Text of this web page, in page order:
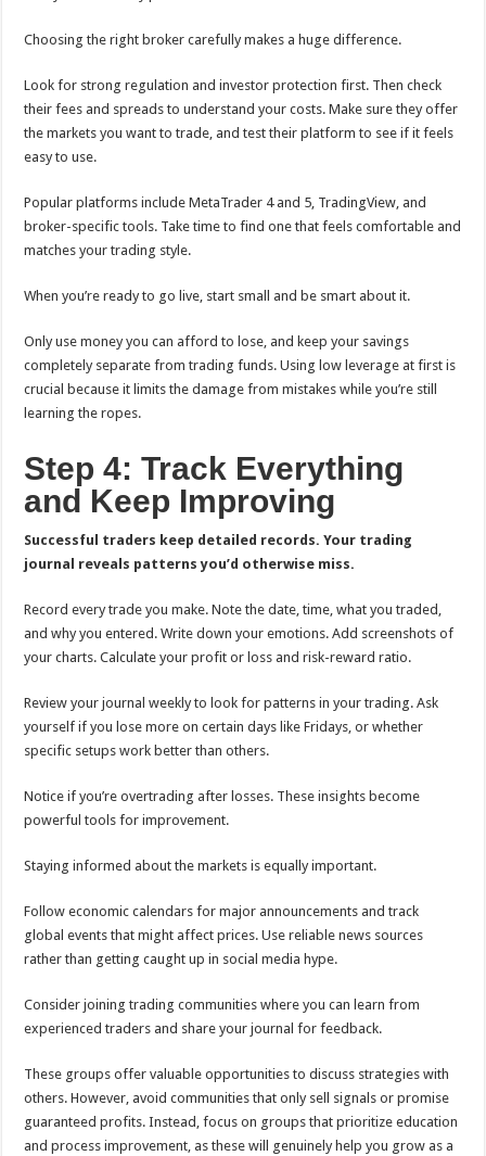
Choosing the right broker carefully makes a huge difference.
Look for strong regulation and investor protection first. Then check
their fees and spreads to understand your costs. Make sure they offer
the markets you want to trade, and test their platform to see if it feels
easy to use.
Popular platforms include MetaTrader 4 and 5, TradingView, and
broker-specific tools. Take time to find one that feels comfortable and
matches your trading style.
When you’re ready to go live, start small and be smart about it.
Only use money you can afford to lose, and keep your savings
completely separate from trading funds. Using low leverage at first is
crucial because it limits the damage from mistakes while you’re still
learning the ropes.
Step 4: Track Everything
and Keep Improving
Successful traders keep detailed records. Your trading
journal reveals patterns you’d otherwise miss.
Record every trade you make. Note the date, time, what you traded,
and why you entered. Write down your emotions. Add screenshots of
your charts. Calculate your profit or loss and risk-reward ratio.
Review your journal weekly to look for patterns in your trading. Ask
yourself if you lose more on certain days like Fridays, or whether
specific setups work better than others.
Notice if you’re overtrading after losses. These insights become
powerful tools for improvement.
Staying informed about the markets is equally important.
Follow economic calendars for major announcements and track
global events that might affect prices. Use reliable news sources
rather than getting caught up in social media hype.
Consider joining trading communities where you can learn from
experienced traders and share your journal for feedback.
These groups offer valuable opportunities to discuss strategies with
others. However, avoid communities that only sell signals or promise
guaranteed profits. Instead, focus on groups that prioritize education
and process improvement, as these will genuinely help you grow as a